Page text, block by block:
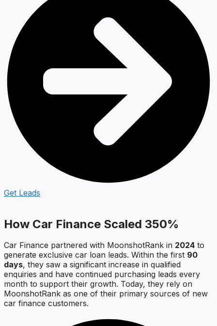
Get Leads
How Car Finance Scaled 350%
Car Finance partnered with MoonshotRank in 2024 to
generate exclusive car loan leads. Within the first 90
days, they saw a significant increase in qualified
enquiries and have continued purchasing leads every
month to support their growth. Today, they rely on
MoonshotRank as one of their primary sources of new
car finance customers.